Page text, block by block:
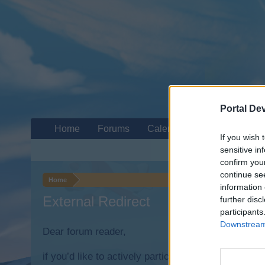
Portal
If you wish
sensitive
confirm
continue
information
further
Home
External Redirect
Dear forum reader,
if you’d like to actively participate on the forum
Home Forums Calendar